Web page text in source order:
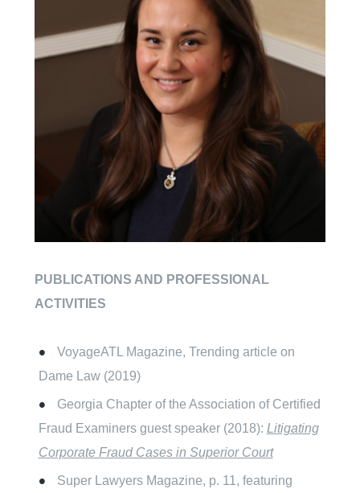
PUBLICATIONS AND PROFESSIONAL
ACTIVITIES
VoyageATL Magazine, Trending article on
Dame Law (2019)
Georgia Chapter of the Association of Certified
Fraud Examiners guest speaker (2018): Litigating
Corporate Fraud Cases in Superior Court
Super Lawyers Magazine, p. 11, featuring